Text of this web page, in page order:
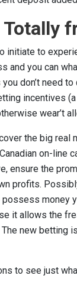
initiate to
and you can
don’t need
incentives
wear’t
the big real
on-line
ensure the
profits.
money
it allows the
new betting
to see just